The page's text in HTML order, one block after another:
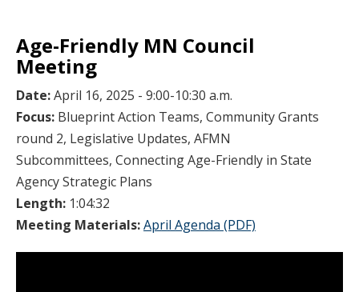
Age-Friendly MN Council
Meeting
Date:April 16, 2025 - 9:00-10:30 a.m.
Focus: Blueprint Action Teams, Community Grants
round 2, Legislative Updates, AFMN
Subcommittees, Connecting Age-Friendly in State
Agency Strategic Plans
Length: 1:04:32
Meeting Materials:April Agenda (PDF)